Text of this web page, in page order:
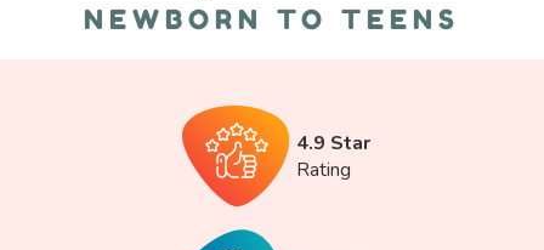
NEWBORN TO TEENS
4.9 Star
Rating